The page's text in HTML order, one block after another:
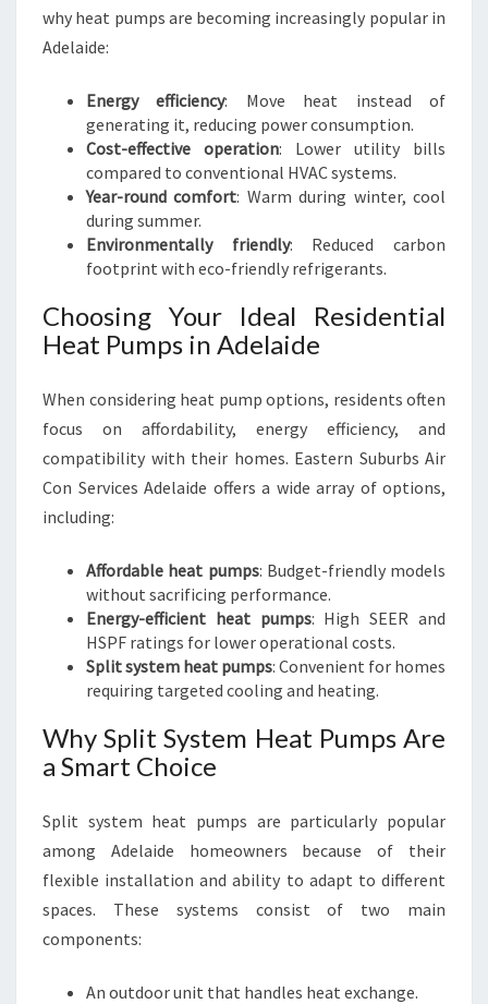
why heat pumps are becoming increasingly popular in
Adelaide:
Energy efficiency: Move heat instead of
generating it, reducing power consumption.
Cost-effective operation: Lower utility bills
compared to conventional HVAC systems.
Year-round comfort: Warm during winter, cool
during summer.
Environmentally friendly: Reduced carbon
footprint with eco-friendly refrigerants.
Choosing Your Ideal Residential
Heat Pumps in Adelaide
When considering heat pump options, residents often
focus on affordability, energy efficiency, and
compatibility with their homes. Eastern Suburbs Air
Con Services Adelaide offers a wide array of options,
including:
Affordable heat pumps: Budget-friendly models
without sacrificing performance.
Energy-efficient heat pumps: High SEER and
HSPF ratings for lower operational costs.
Split system heat pumps: Convenient for homes
requiring targeted cooling and heating.
Why Split System Heat Pumps Are
a Smart Choice
Split system heat pumps are particularly popular
among Adelaide homeowners because of their
flexible installation and ability to adapt to different
spaces. These systems consist of two main
components:
An outdoor unit that handles heat exchange.